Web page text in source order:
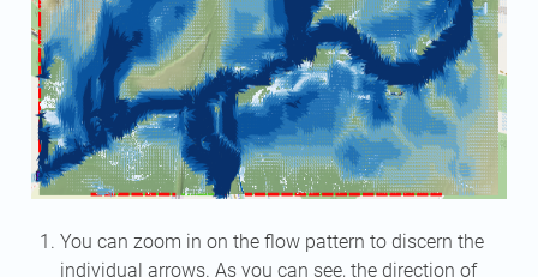
You can zoom in on the flow pattern to discern the
individual arrows. As you can see, the direction of